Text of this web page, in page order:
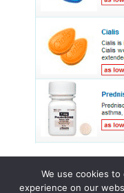
We use cookies
experience on our